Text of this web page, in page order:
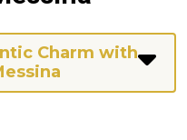
Charm with